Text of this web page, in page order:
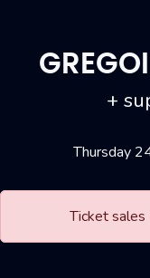
+
Thursday
Ticket